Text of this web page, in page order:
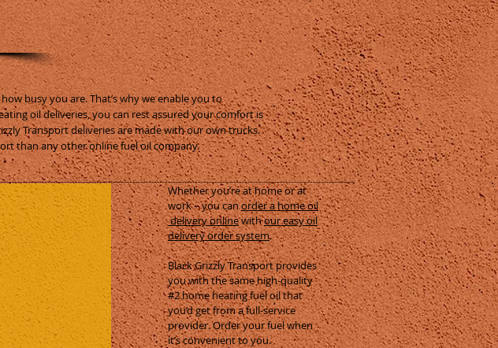
busy you are. That’s why we enable you to
oil deliveries, you can rest assured your comfort is
Transport deliveries are made with our own trucks.
than any other online fuel oil company.
Whether you’re at home or at
work – you canorder a home oil
delivery onlinewithour easy oil
delivery order system.
Black Grizzly Transport provides
you with the same high-quality
#2 home heating fuel oil that
you’d get from a full-service
provider. Order your fuel when
it’s convenient to you.